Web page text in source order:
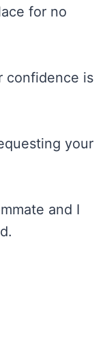
for no
confidence is
your
and I